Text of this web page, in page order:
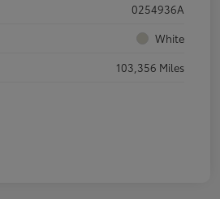
0254936A
White
103,356 Miles